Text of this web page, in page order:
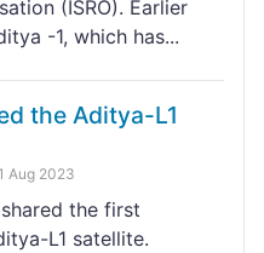
(ISRO). Earlier
-1, which has...
the Aditya-L1
Aug 2023
shared the first
L1 satellite.